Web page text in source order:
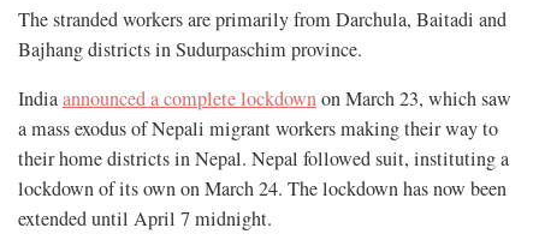
The stranded workers are primarily from Darchula, Baitadi and
Bajhang districts in Sudurpaschim province.
Indiaannounced a complete lockdownon March 23, which saw
a mass exodus of Nepali migrant workers making their way to
their home districts in Nepal. Nepal followed suit, instituting a
lockdown of its own on March 24. The lockdown has now been
extended until April 7 midnight.